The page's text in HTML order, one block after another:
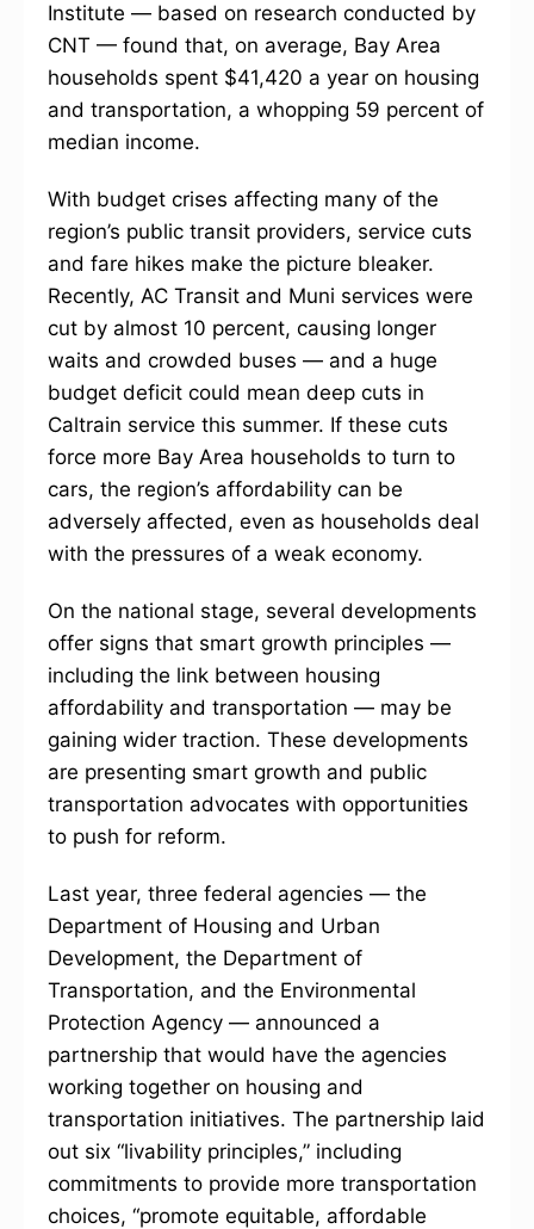
Institute — based on research conducted by
CNT — found that, on average, Bay Area
households spent $41,420 a year on housing
and transportation, a whopping 59 percent of
median income.
With budget crises affecting many of the
region’s public transit providers, service cuts
and fare hikes make the picture bleaker.
Recently, AC Transit and Muni services were
cut by almost 10 percent, causing longer
waits and crowded buses — and a huge
budget deficit could mean deep cuts in
Caltrain service this summer. If these cuts
force more Bay Area households to turn to
cars, the region’s affordability can be
adversely affected, even as households deal
with the pressures of a weak economy.
On the national stage, several developments
offer signs that smart growth principles —
including the link between housing
affordability and transportation — may be
gaining wider traction. These developments
are presenting smart growth and public
transportation advocates with opportunities
to push for reform.
Last year, three federal agencies — the
Department of Housing and Urban
Development, the Department of
Transportation, and the Environmental
Protection Agency — announced a
partnership that would have the agencies
working together on housing and
transportation initiatives. The partnership laid
out six “livability principles,” including
commitments to provide more transportation
choices, “promote equitable, affordable